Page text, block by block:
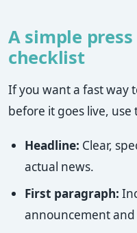
A simple press
checklist
If you want a fast way
before it goes live, use
Headline: Clear,
actual news.
First paragraph:
announcement